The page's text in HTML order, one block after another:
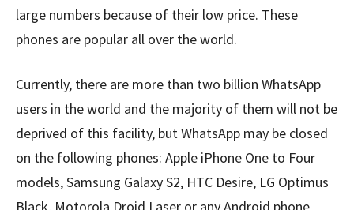
large numbers because of their low price. These
phones are popular all over the world.
Currently, there are more than two billion WhatsApp
users in the world and the majority of them will not be
deprived of this facility, but WhatsApp may be closed
on the following phones: Apple iPhone One to Four
models, Samsung Galaxy S2, HTC Desire, LG Optimus